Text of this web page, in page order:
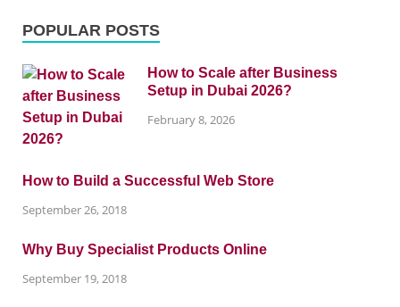
POPULAR POSTS
How to Scale after Business
Setup in Dubai 2026?
February 8, 2026
How to Build a Successful Web Store
September 26, 2018
Why Buy Specialist Products Online
September 19, 2018